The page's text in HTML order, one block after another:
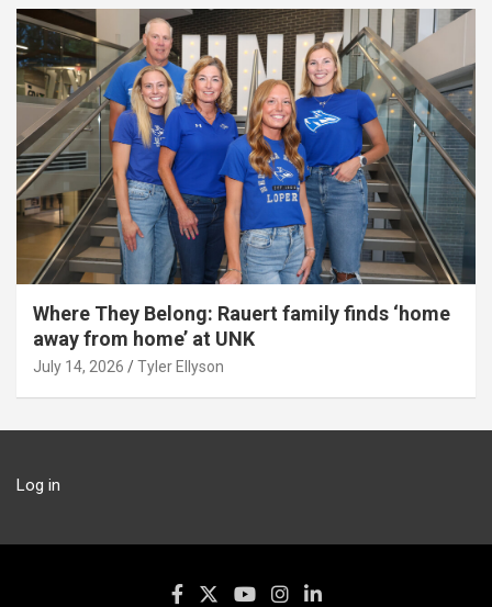
Where They Belong: Rauert family finds ‘home
away from home’ at UNK
July 14, 2026 Tyler Ellyson
Log in